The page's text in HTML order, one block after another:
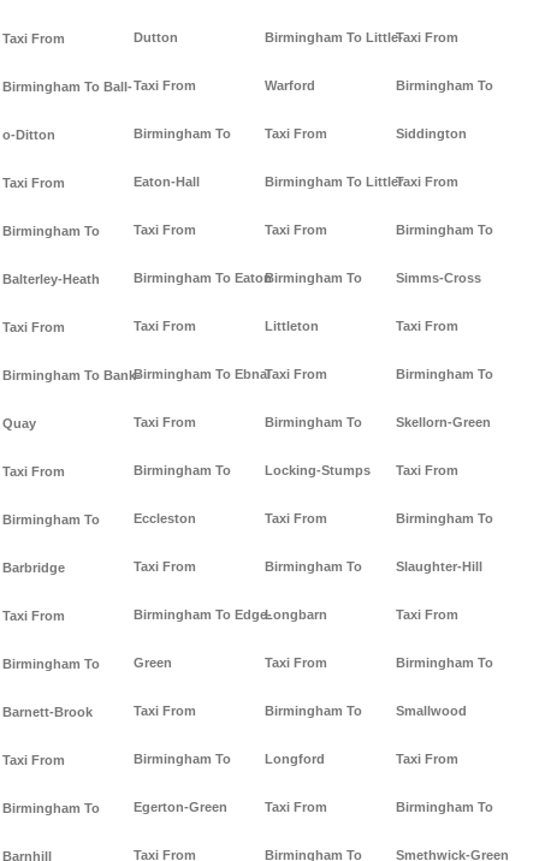
Taxi From
Birmingham To Ball-
o-Ditton
Taxi From
Birmingham To
Balterley-Heath
Taxi From
Birmingham To Bank-
Quay
Taxi From
Birmingham To
Barbridge
Taxi From
Birmingham To
Barnett-Brook
Taxi From
Birmingham To
Barnhill
Dutton
Taxi From
Birmingham To
Eaton-Hall
Taxi From
Birmingham To Eaton
Taxi From
Birmingham To Ebnal
Taxi From
Birmingham To
Eccleston
Taxi From
Birmingham To Edge-
Green
Taxi From
Birmingham To
Egerton-Green
Taxi From
Birmingham To Little-
Warford
Taxi From
Birmingham To Littler
Taxi From
Birmingham To
Littleton
Taxi From
Birmingham To
Locking-Stumps
Taxi From
Birmingham To
Longbarn
Taxi From
Birmingham To
Longford
Taxi From
Birmingham To
Taxi From
Birmingham To
Siddington
Taxi From
Birmingham To
Simms-Cross
Taxi From
Birmingham To
Skellorn-Green
Taxi From
Birmingham To
Slaughter-Hill
Taxi From
Birmingham To
Smallwood
Taxi From
Birmingham To
Smethwick-Green